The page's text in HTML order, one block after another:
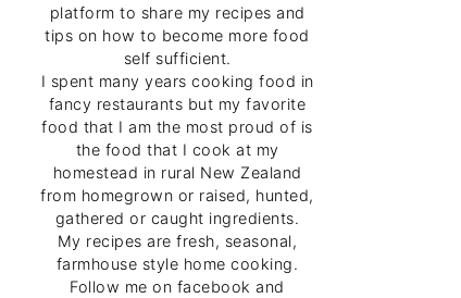
platform to share my recipes and
tips on how to become more food
self sufficient.
I spent many years cooking food in
fancy restaurants but my favorite
food that I am the most proud of is
the food that I cook at my
homestead in rural New Zealand
from homegrown or raised, hunted,
gathered or caught ingredients.
My recipes are fresh, seasonal,
farmhouse style home cooking.
Follow me on facebook and